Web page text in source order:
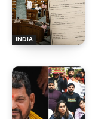
INDIA